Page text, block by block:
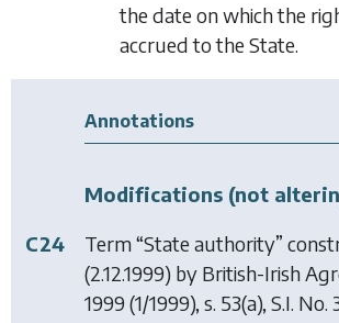
the date on which the
accrued to the State.
Annotations
Modifications (not
C24
Term “State authority”
(2.12.1999) by British-Irish
1999 (1/1999), s. 53(a), S.I. No.